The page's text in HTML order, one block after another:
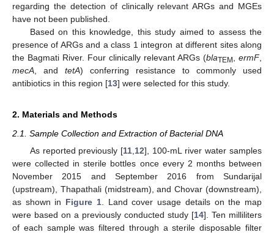
regarding the detection of clinically relevant ARGs and MGEs
have not been published.
Based on this knowledge, this study aimed to assess the
presence of ARGs and a class 1 integron at different sites along
the Bagmati River. Four clinically relevant ARGs (blaTEM ermF,
mecA , and tetA) conferring resistance to commonly used
antibiotics in this region [13] were selected for this study.
2. Materials and Methods
2.1. Sample Collection and Extraction of Bacterial DNA
As reported previously [11 12], 100-mL river water samples
were collected in sterile bottles once every 2 months between
November 2015 and September 2016 from Sundarijal
(upstream), Thapathali (midstream), and Chovar (downstream),
as shown in Figure 1. Land cover usage details on the map
were based on a previously conducted study [14]. Ten milliliters
of each sample was filtered through a sterile disposable filter